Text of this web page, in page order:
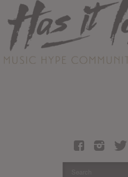
About
Staff
Contact
Albums
Articles